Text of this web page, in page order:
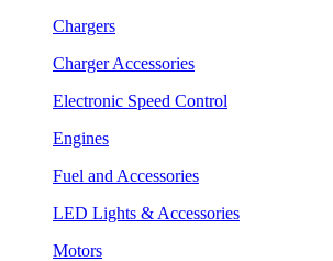
Chargers
Charger Accessories
Electronic Speed Control
Engines
Fuel and Accessories
LED Lights & Accessories
Motors